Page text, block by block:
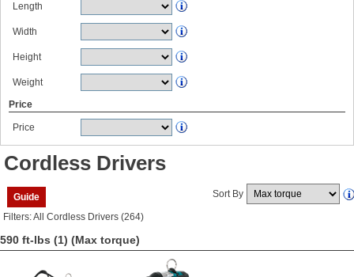
Length
Width
Height
Weight
Price
Price
Cordless Drivers
Guide Sort By
Filters: All Cordless Drivers (264)
590 ft-lbs (1) (Max torque)